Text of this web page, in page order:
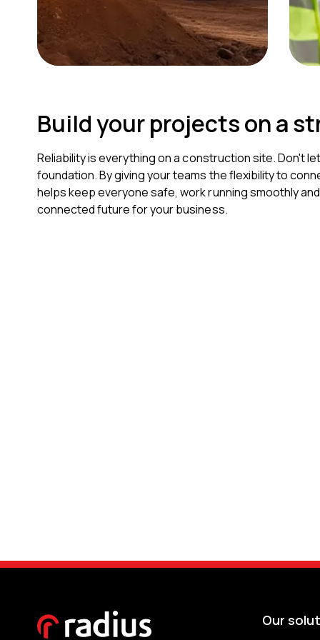
Build your projects on a
Reliability is everything on a construction site. Don't
foundation. By giving your teams the flexibility to
helps keep everyone safe, work running smoothly
connected future for your business.
Our